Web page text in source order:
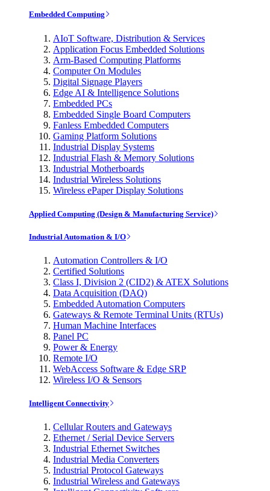
Embedded Computing
AIoT Software, Distribution & Services
Application Focus Embedded Solutions
Arm-Based Computing Platforms
Computer On Modules
Digital Signage Players
Edge AI & Intelligence Solutions
Embedded PCs
Embedded Single Board Computers
Fanless Embedded Computers
Gaming Platform Solutions
Industrial Display Systems
Industrial Flash & Memory Solutions
Industrial Motherboards
Industrial Wireless Solutions
Wireless ePaper Display Solutions
Applied Computing (Design & Manufacturing Service)
Industrial Automation & I/O
Automation Controllers & I/O
Certified Solutions
Class I, Division 2 (CID2) & ATEX Solutions
Data Acquisition (DAQ)
Embedded Automation Computers
Gateways & Remote Terminal Units (RTUs)
Human Machine Interfaces
Panel PC
Power & Energy
Remote I/O
WebAccess Software & Edge SRP
Wireless I/O & Sensors
Intelligent Connectivity
Cellular Routers and Gateways
Ethernet / Serial Device Servers
Industrial Ethernet Switches
Industrial Media Converters
Industrial Protocol Gateways
Industrial Wireless and Gateways